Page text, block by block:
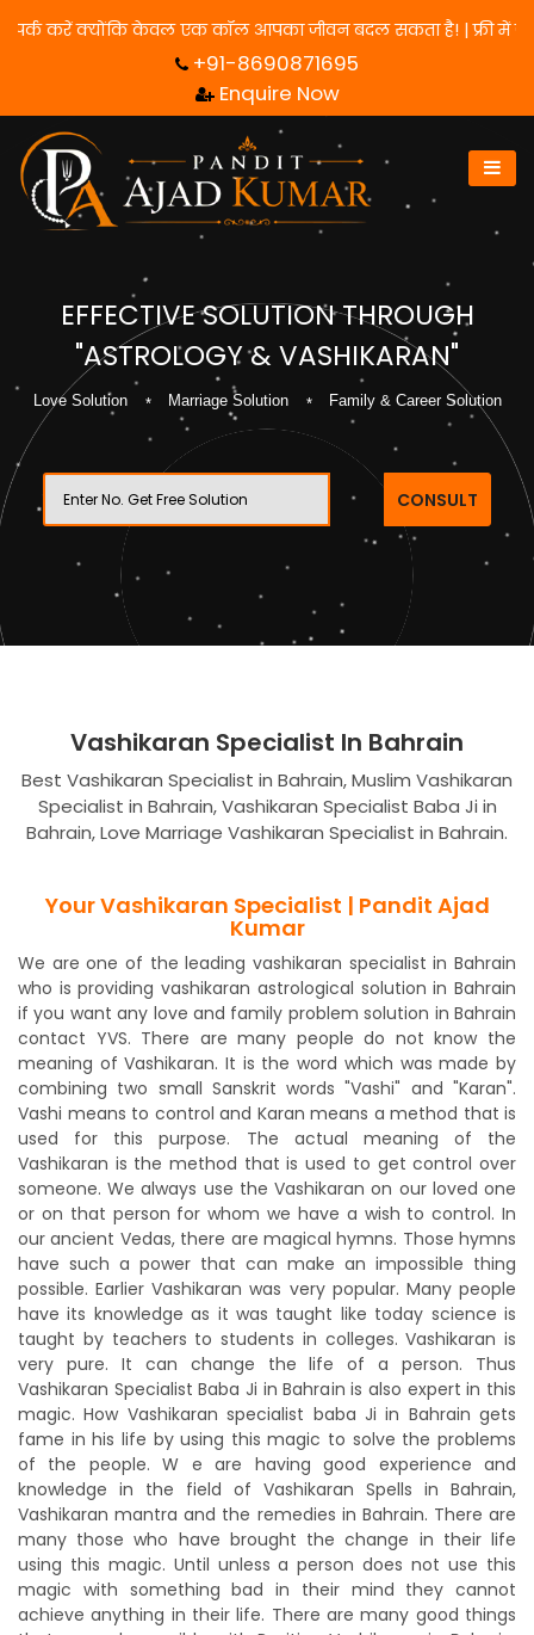
के लिए हमसे संपर्क करें क्योंकि केवल एक कॉल आपका जीवन बदल सकता
+91-8690871695
Enquire Now
EFFECTIVE SOLUTION THROUGH
"ASTROLOGY & VASHIKARAN"
Love Solution Marriage Solution Family & Career Solution
CONSULT
Vashikaran Specialist In Bahrain
Best Vashikaran Specialist in Bahrain, Muslim Vashikaran
Specialist in Bahrain, Vashikaran Specialist Baba Ji in
Bahrain, Love Marriage Vashikaran Specialist in Bahrain.
Your Vashikaran Specialist | Pandit Ajad
Kumar
We are one of the leading vashikaran specialist in Bahrain
who is providing vashikaran astrological solution in Bahrain
if you want any love and family problem solution in Bahrain
contact YVS. There are many people do not know the
meaning of Vashikaran. It is the word which was made by
combining two small Sanskrit words "Vashi" and "Karan".
Vashi means to control and Karan means a method that is
used for this purpose. The actual meaning of the
Vashikaran is the method that is used to get control over
someone. We always use the Vashikaran on our loved one
or on that person for whom we have a wish to control. In
our ancient Vedas, there are magical hymns. Those hymns
have such a power that can make an impossible thing
possible. Earlier Vashikaran was very popular. Many people
have its knowledge as it was taught like today science is
taught by teachers to students in colleges. Vashikaran is
very pure. It can change the life of a person. Thus
Vashikaran Specialist Baba Ji in Bahrain is also expert in this
magic. How Vashikaran specialist baba Ji in Bahrain gets
fame in his life by using this magic to solve the problems
of the people. W e are having good experience and
knowledge in the field of Vashikaran Spells in Bahrain,
Vashikaran mantra and the remedies in Bahrain. There are
many those who have brought the change in their life
using this magic. Until unless a person does not use this
magic with something bad in their mind they cannot
achieve anything in their life. There are many good things